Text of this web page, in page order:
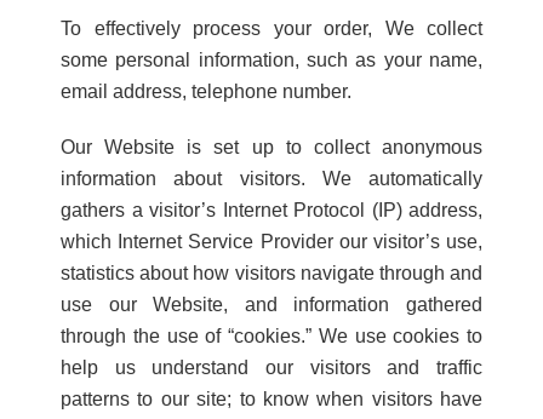
To effectively process your order, We collect
some personal information, such as your name,
email address, telephone number.
Our Website is set up to collect anonymous
information about visitors. We automatically
gathers a visitor’s Internet Protocol (IP) address,
which Internet Service Provider our visitor’s use,
statistics about how visitors navigate through and
use our Website, and information gathered
through the use of “cookies.” We use cookies to
help us understand our visitors and traffic
patterns to our site; to know when visitors have